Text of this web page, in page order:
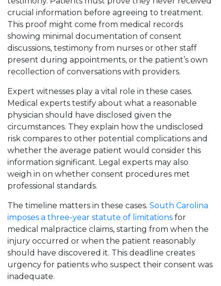
crucial information before agreeing to treatment.
This proof might come from medical records
showing minimal documentation of consent
discussions, testimony from nurses or other staff
present during appointments, or the patient’s own
recollection of conversations with providers.
Expert witnesses play a vital role in these cases.
Medical experts testify about what a reasonable
physician should have disclosed given the
circumstances. They explain how the undisclosed
risk compares to other potential complications and
whether the average patient would consider this
information significant. Legal experts may also
weigh in on whether consent procedures met
professional standards.
The timeline matters in these cases. South Carolina
imposes a three-year statute of limitations for
medical malpractice claims, starting from when the
injury occurred or when the patient reasonably
should have discovered it. This deadline creates
urgency for patients who suspect their consent was
inadequate.